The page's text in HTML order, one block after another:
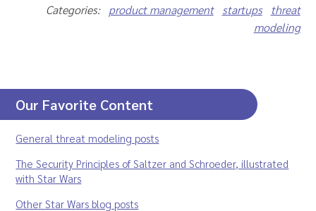
Categories: product management startups
threat
modeling
Our Favorite Content
General threat modeling posts
The Security Principles of Saltzer and Schroeder, illustrated
with Star Wars
Other Star Wars blog posts